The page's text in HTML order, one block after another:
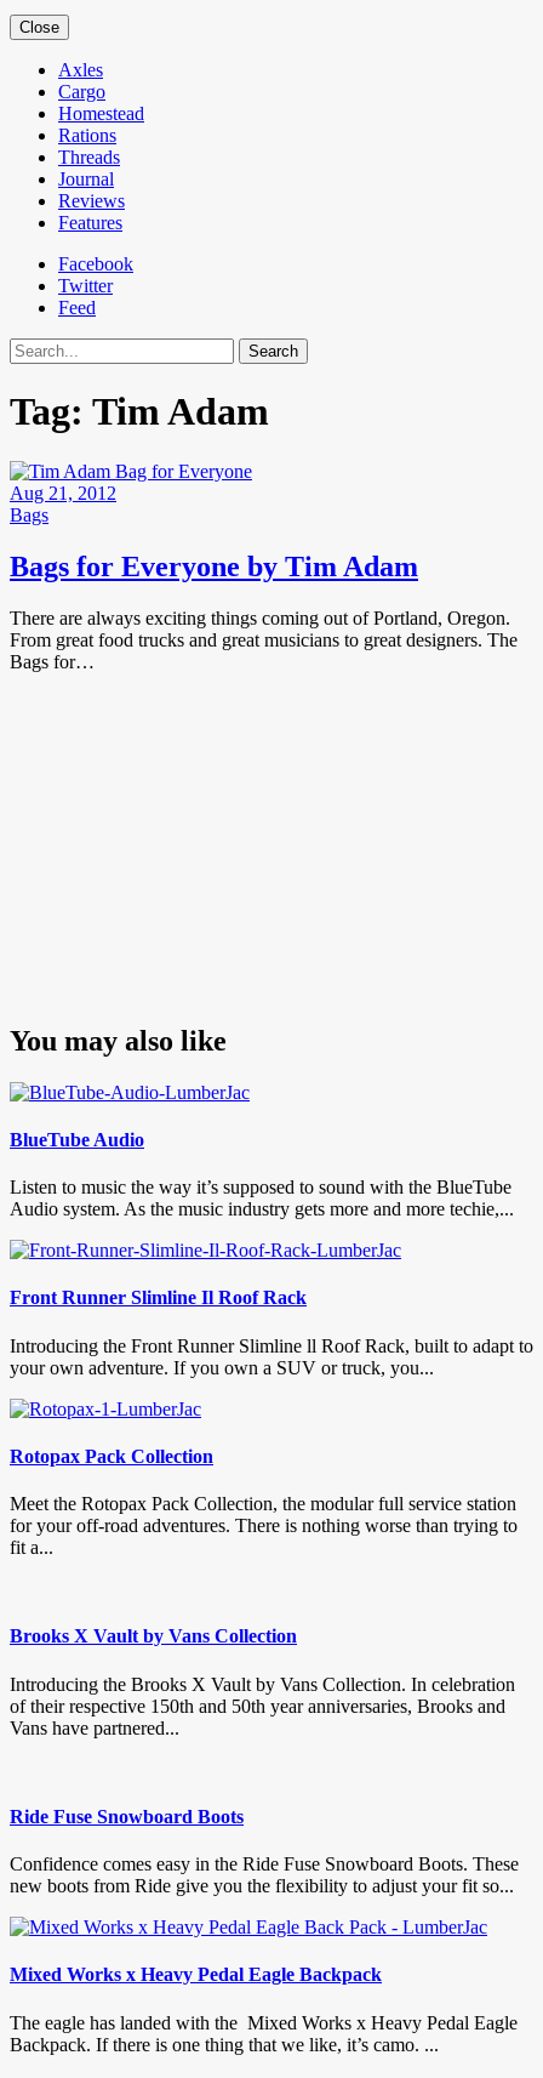
Close
Axles
Cargo
Homestead
Rations
Threads
Journal
Reviews
Features
Facebook
Twitter
Feed
Search
Tag: Tim Adam
Aug 21, 2012
Bags
Bags for Everyone by Tim Adam
There are always exciting things coming out of Portland, Oregon.
From great food trucks and great musicians to great designers. The
Bags for…
You may also like
BlueTube Audio
Listen to music the way it’s supposed to sound with the BlueTube
Audio system. As the music industry gets more and more techie,...
Front Runner Slimline Il Roof Rack
Introducing the Front Runner Slimline ll Roof Rack, built to adapt to
your own adventure. If you own a SUV or truck, you...
Rotopax Pack Collection
Meet the Rotopax Pack Collection, the modular full service station
for your off-road adventures. There is nothing worse than trying to
fit a...
Brooks X Vault by Vans Collection
Introducing the Brooks X Vault by Vans Collection. In celebration
of their respective 150th and 50th year anniversaries, Brooks and
Vans have partnered...
Ride Fuse Snowboard Boots
Confidence comes easy in the Ride Fuse Snowboard Boots. These
new boots from Ride give you the flexibility to adjust your fit so...
Mixed Works x Heavy Pedal Eagle Backpack
The eagle has landed with the Mixed Works x Heavy Pedal Eagle
Backpack. If there is one thing that we like, it’s camo. ...